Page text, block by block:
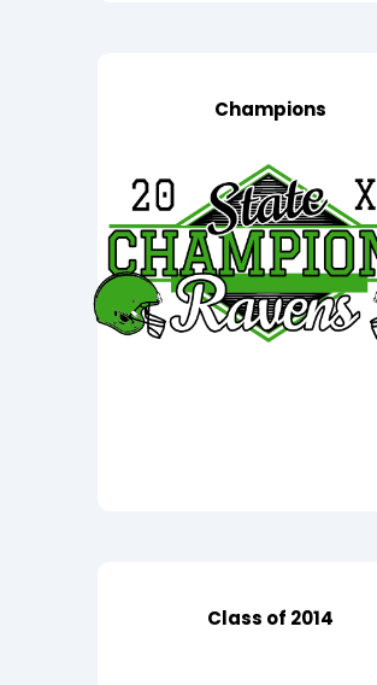
Champions
Class of 2014